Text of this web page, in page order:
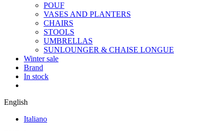
POUF
VASES AND PLANTERS
CHAIRS
STOOLS
UMBRELLAS
SUNLOUNGER & CHAISE LONGUE
Winter sale
Brand
In stock
English
Italiano